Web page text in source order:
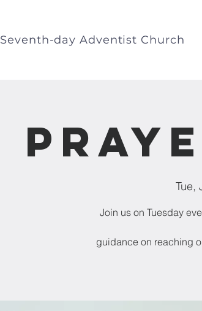
Seventh-day Adventist Church
Tue,
Join us on Tuesday
guidance on reaching